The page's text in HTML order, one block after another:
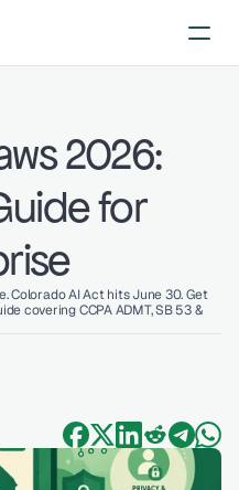
2026:
for
Colorado AI Act hits June 30. Get
covering CCPA ADMT, SB 53 &